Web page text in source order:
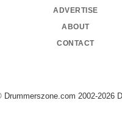
advertise
about
contact
Drummerszone.com 2002-2026